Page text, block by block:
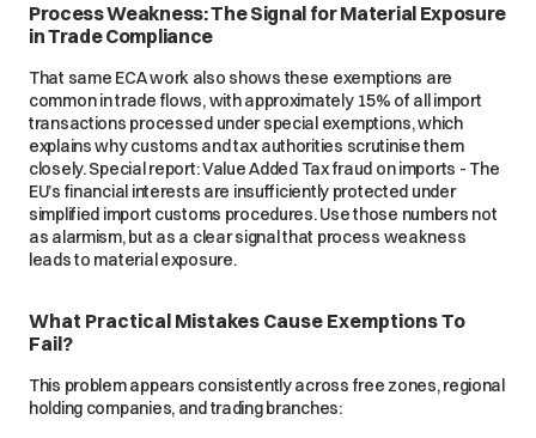
Process Weakness: The Signal for Material Exposure
in Trade Compliance
That same ECA work also shows these exemptions are
common in trade flows, with approximately 15% of all import
transactions processed under special exemptions, which
explains why customs and tax authorities scrutinise them
closely. Special report: Value Added Tax fraud on imports - The
EU’s financial interests are insufficiently protected under
simplified import customs procedures. Use those numbers not
as alarmism, but as a clear signal that process weakness
leads to material exposure.
What Practical Mistakes Cause Exemptions To
Fail?
This problem appears consistently across free zones, regional
holding companies, and trading branches: